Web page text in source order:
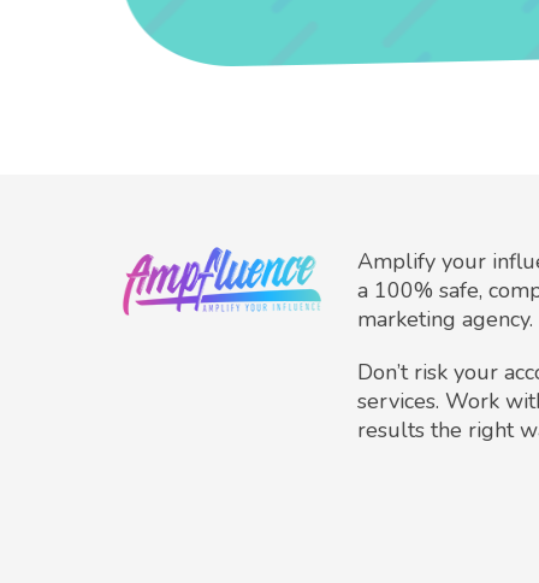
Amplify your
a 100% safe,
marketing agency.
Don’t risk your
services. Work
results the right